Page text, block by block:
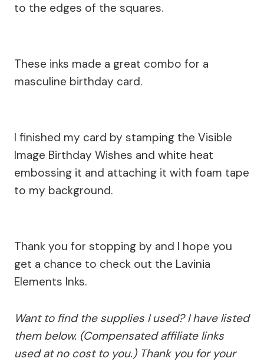
to the edges of the squares.
These inks made a great combo for a
masculine birthday card.
I finished my card by stamping the Visible
Image Birthday Wishes and white heat
embossing it and attaching it with foam tape
to my background.
Thank you for stopping by and I hope you
get a chance to check out the Lavinia
Elements Inks.
Want to find the supplies I used? I have listed
them below. (Compensated affiliate links
used at no cost to you.) Thank you for your